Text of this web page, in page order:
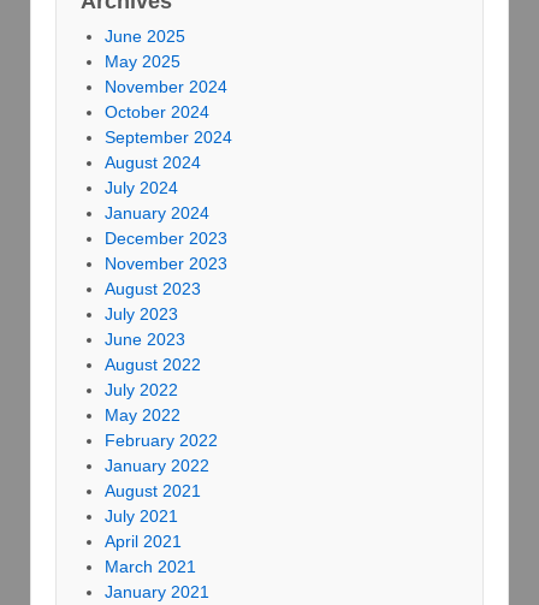
June 2025
May 2025
November 2024
October 2024
September 2024
August 2024
July 2024
January 2024
December 2023
November 2023
August 2023
July 2023
June 2023
August 2022
July 2022
May 2022
February 2022
January 2022
August 2021
July 2021
April 2021
March 2021
January 2021